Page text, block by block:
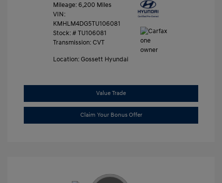
Mileage: 6,200 Miles
VIN:
KMHLM4DG5TU106081
Stock: # TU106081
Transmission: CVT
Location: Gossett Hyundai
Value Trade
Claim Your Bonus Offer